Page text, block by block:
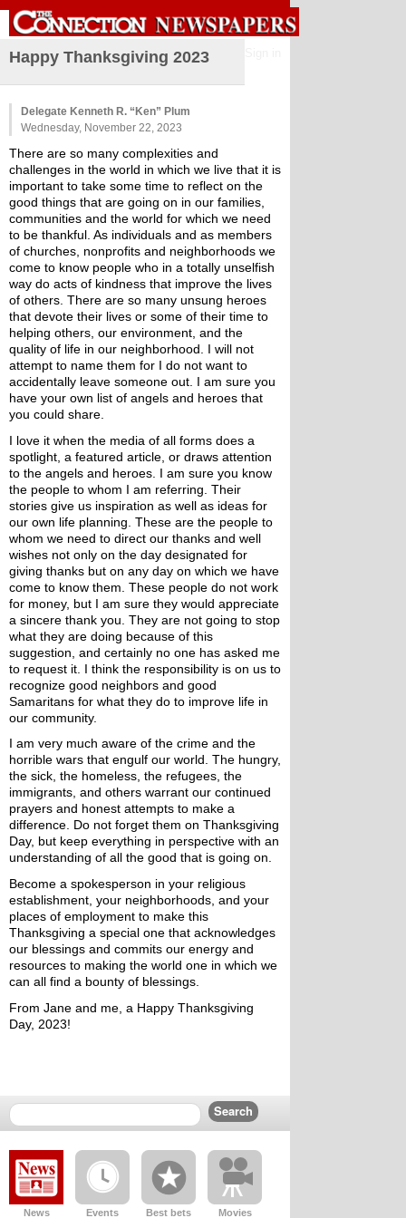
Happy Thanksgiving 2023
Delegate Kenneth R. “Ken” Plum
Wednesday, November 22, 2023
There are so many complexities and
challenges in the world in which we live that it is
important to take some time to reflect on the
good things that are going on in our families,
communities and the world for which we need
to be thankful. As individuals and as members
of churches, nonprofits and neighborhoods we
come to know people who in a totally unselfish
way do acts of kindness that improve the lives
of others. There are so many unsung heroes
that devote their lives or some of their time to
helping others, our environment, and the
quality of life in our neighborhood. I will not
attempt to name them for I do not want to
accidentally leave someone out. I am sure you
have your own list of angels and heroes that
you could share.
I love it when the media of all forms does a
spotlight, a featured article, or draws attention
to the angels and heroes. I am sure you know
the people to whom I am referring. Their
stories give us inspiration as well as ideas for
our own life planning. These are the people to
whom we need to direct our thanks and well
wishes not only on the day designated for
giving thanks but on any day on which we have
come to know them. These people do not work
for money, but I am sure they would appreciate
a sincere thank you. They are not going to stop
what they are doing because of this
suggestion, and certainly no one has asked me
to request it. I think the responsibility is on us to
recognize good neighbors and good
Samaritans for what they do to improve life in
our community.
I am very much aware of the crime and the
horrible wars that engulf our world. The hungry,
the sick, the homeless, the refugees, the
immigrants, and others warrant our continued
prayers and honest attempts to make a
difference. Do not forget them on Thanksgiving
Day, but keep everything in perspective with an
understanding of all the good that is going on.
Become a spokesperson in your religious
establishment, your neighborhoods, and your
places of employment to make this
Thanksgiving a special one that acknowledges
our blessings and commits our energy and
resources to making the world one in which we
can all find a bounty of blessings.
From Jane and me, a Happy Thanksgiving
Day, 2023!
News Events Best bets Movies